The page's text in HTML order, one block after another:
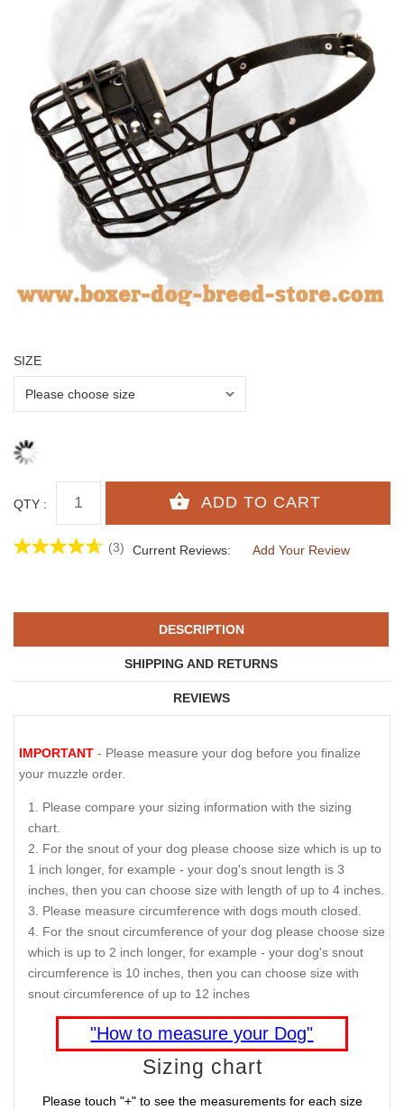
SIZE
QTY :
(3) Current Reviews: Add Your Review
DESCRIPTION
SHIPPING AND RETURNS
REVIEWS
IMPORTANT - Please measure your dog before you finalize
your muzzle order.
Please compare your sizing information with the sizing
chart.
For the snout of your dog please choose size which is up to
1 inch longer, for example - your dog's snout length is 3
inches, then you can choose size with length of up to 4 inches.
Please measure circumference with dogs mouth closed.
For the snout circumference of your dog please choose size
which is up to 2 inch longer, for example - your dog's snout
circumference is 10 inches, then you can choose size with
snout circumference of up to 12 inches
"How to measure your Dog"
Sizing chart
Please touch "+" to see the measurements for each size